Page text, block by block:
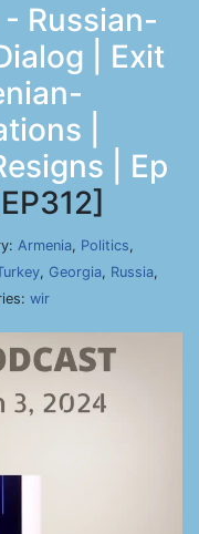
Russian-
| Exit
|
| Ep
Armenia, Politics,
, Georgia, Russia,
wir